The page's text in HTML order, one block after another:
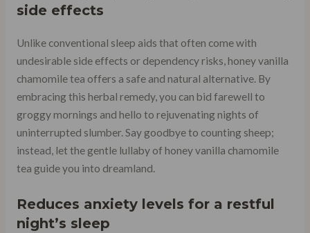
side effects
Unlike conventional sleep aids that often come with
undesirable side effects or dependency risks, honey vanilla
chamomile tea offers a safe and natural alternative. By
embracing this herbal remedy, you can bid farewell to
groggy mornings and hello to rejuvenating nights of
uninterrupted slumber. Say goodbye to counting sheep;
instead, let the gentle lullaby of honey vanilla chamomile
tea guide you into dreamland.
Reduces anxiety levels for a restful
night’s sleep